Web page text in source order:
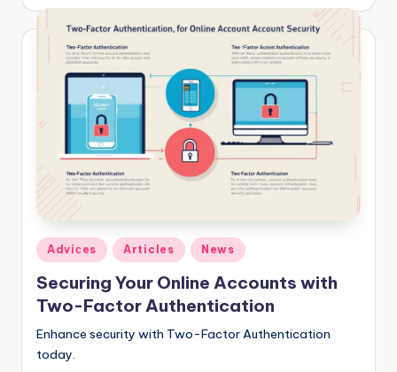
Posted
in
Adviсes Articles News
Securing Your Online Accounts with
Two-Factor Authentication
Enhance security with Two-Factor Authentication
today.